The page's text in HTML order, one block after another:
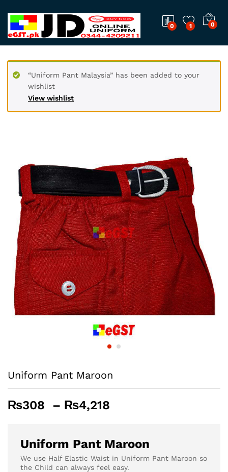
0 1 0
View wishlist
“Uniform Pant Malaysia” has been added to your
wishlist
Uniform Pant Maroon
₨308 – ₨4,218
through
₨4,218
Uniform Pant Maroon
We use Half Elastic Waist in Uniform Pant Maroon so
the Child can always feel easy.